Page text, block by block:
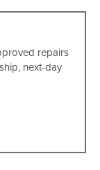
repairs
next-day